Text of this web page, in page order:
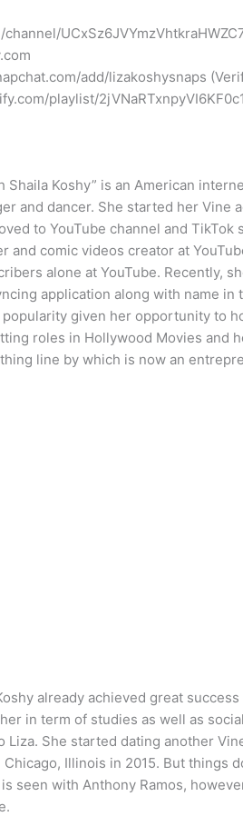
add/lizakoshysnaps
playlist/
Shaila Koshy” is an American
and dancer. She started her Vine
to YouTube channel and TikTok
and comic videos creator at
alone at YouTube. Recently,
application along with name in
given her opportunity to
roles in Hollywood Movies and
line by which is now an
already achieved great
in term of studies as well as
She started dating another
Illinois in 2015. But things
seen with Anthony Ramos,